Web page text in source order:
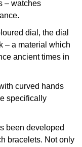
– watches
dial, the dial
– a material which
ancient times in
curved hands
specifically
been developed
bracelets. Not only